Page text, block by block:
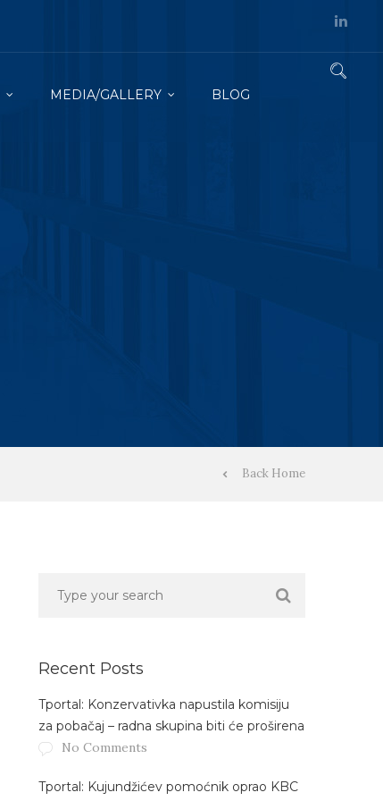
MEDIA/GALLERY
BLOG
Back Home
Recent Posts
Tportal: Konzervativka napustila komisiju
za pobačaj – radna skupina biti će proširena
No Comments
Tportal: Kujundžićev pomoćnik oprao KBC